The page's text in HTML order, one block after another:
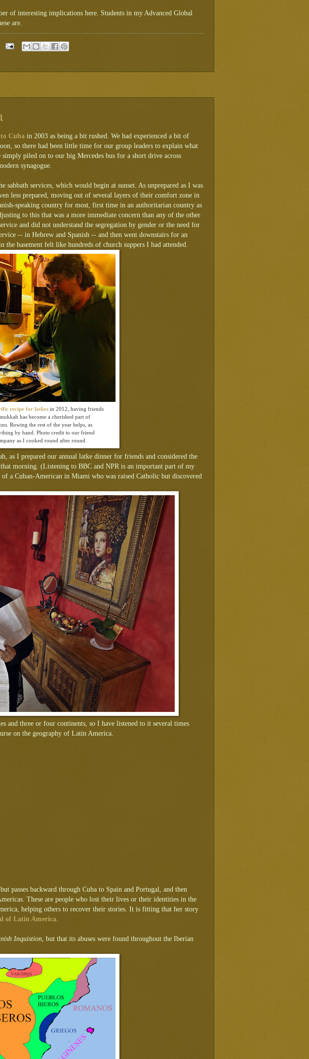
of interesting implications here. Students in my Advanced Global
are.
Cuba in 2003 as being a bit rushed. We had experienced a bit of
so there had been little time for our group leaders to explain what
piled on to our big Mercedes bus for a short drive across
synagogue.
sabbath services, which would begin at sunset. As unprepared as I was
less prepared, moving out of several layers of their comfort zone in
speaking country for most, first time in an authoritarian country as
to this that was a more immediate concern than any of the other
and did not understand the segregation by gender or the need for
-- in Hebrew and Spanish -- and then went downstairs for an
basement felt like hundreds of church suppers I had attended.
recipe for latkes in 2012, having friends
has become a cherished part of
Rowing the rest of the year helps, as
by hand. Photo credit to our friend
as I cooked round after round.
as I prepared our annual latke dinner for friends and considered the
morning. (Listening to BBC and NPR is an important part of my
a Cuban-American in Miami who was raised Catholic but discovered
and three or four continents, so I have listened to it several times
on the geography of Latin America.
passes backward through Cuba to Spain and Portugal, and then
These are people who lost their lives or their identities in the
helping others to recover their stories. It is fitting that her story
of Latin America
Inquistion , but that its abuses were found throughout the Iberian